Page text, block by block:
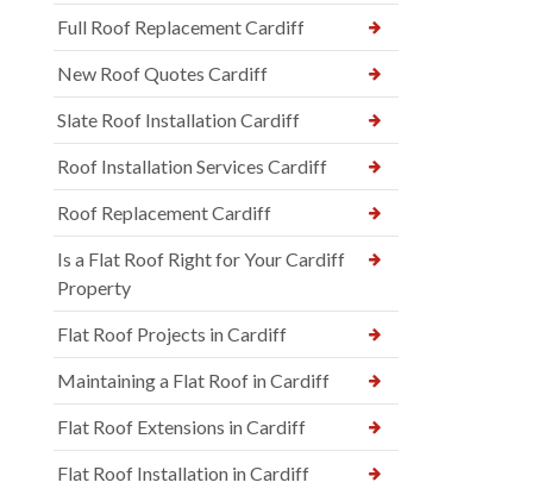
Full Roof Replacement Cardiff
New Roof Quotes Cardiff
Slate Roof Installation Cardiff
Roof Installation Services Cardiff
Roof Replacement Cardiff
Is a Flat Roof Right for Your Cardiff
Property
Flat Roof Projects in Cardiff
Maintaining a Flat Roof in Cardiff
Flat Roof Extensions in Cardiff
Flat Roof Installation in Cardiff